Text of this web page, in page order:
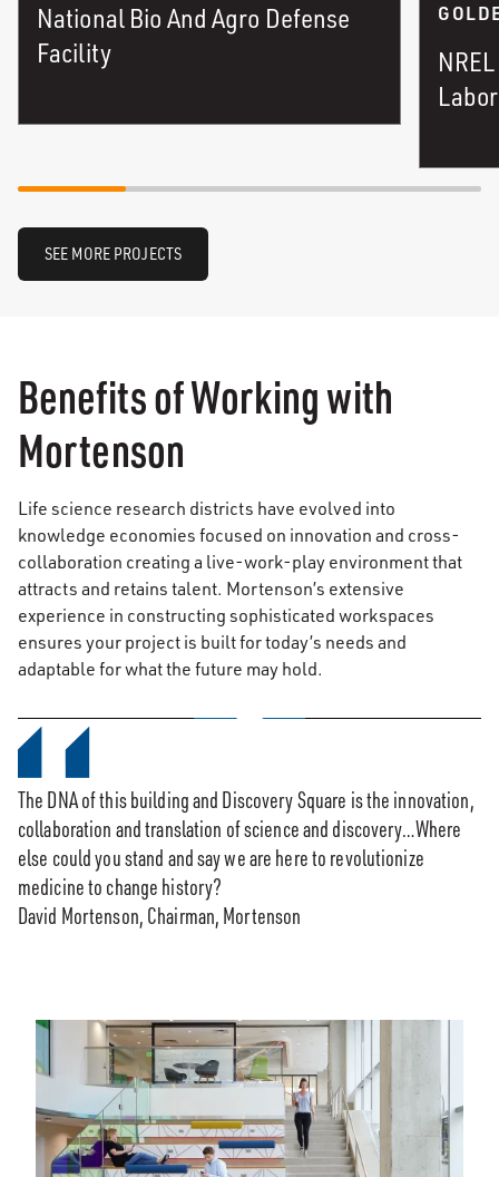
National Bio And Agro Defense
Facility
SEE MORE PROJECTS
Benefits of Working with
Mortenson
Life science research districts have evolved into
knowledge economies focused on innovation and cross-
collaboration creating a live-work-play environment that
attracts and retains talent. Mortenson’s extensive
experience in constructing sophisticated workspaces
ensures your project is built for today’s needs and
adaptable for what the future may hold.
0:00 / 3:20
The DNA of this building and Discovery Square is the innovation,
collaboration and translation of science and discovery…Where
else could you stand and say we are here to revolutionize
medicine to change history?
David Mortenson, Chairman, Mortenson